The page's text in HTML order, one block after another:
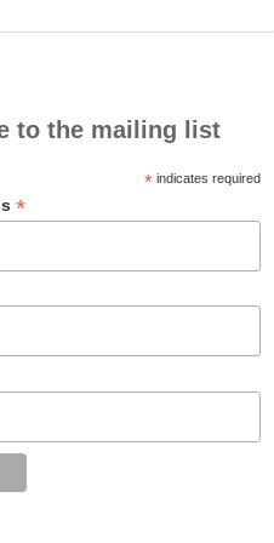
to the mailing list
* indicates required
*